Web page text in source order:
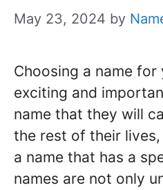
May 23, 2024 by
Choosing a name for
exciting and
name that they will
the rest of their
a name that has a
names are not only